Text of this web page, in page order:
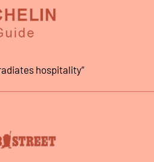
hospitality”